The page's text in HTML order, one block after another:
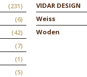
(231)
(6)
(42)
(7)
(1)
(5)
VIDAR DESIGN
Weiss
Woden